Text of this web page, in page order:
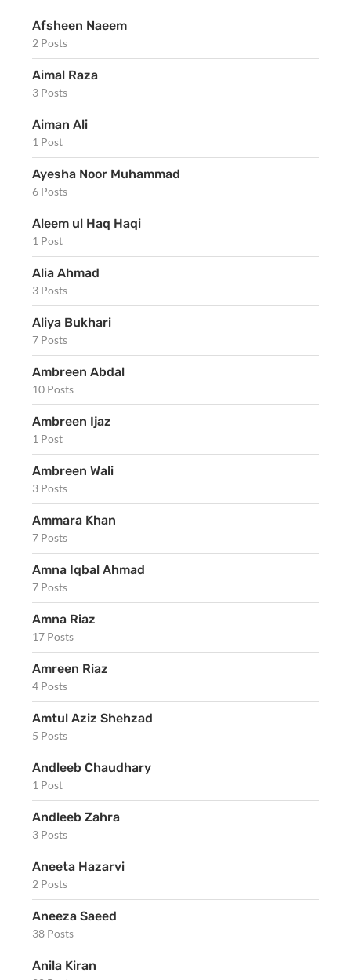
Afsheen Naeem
2 Posts
Aimal Raza
3 Posts
Aiman Ali
1 Post
Ayesha Noor Muhammad
6 Posts
Aleem ul Haq Haqi
1 Post
Alia Ahmad
3 Posts
Aliya Bukhari
7 Posts
Ambreen Abdal
10 Posts
Ambreen Ijaz
1 Post
Ambreen Wali
3 Posts
Ammara Khan
7 Posts
Amna Iqbal Ahmad
7 Posts
Amna Riaz
17 Posts
Amreen Riaz
4 Posts
Amtul Aziz Shehzad
5 Posts
Andleeb Chaudhary
1 Post
Andleeb Zahra
3 Posts
Aneeta Hazarvi
2 Posts
Aneeza Saeed
38 Posts
Anila Kiran